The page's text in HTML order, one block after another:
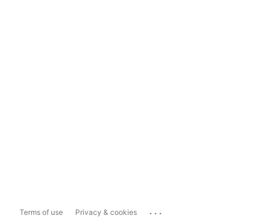
Terms of use Privacy & cookies ...